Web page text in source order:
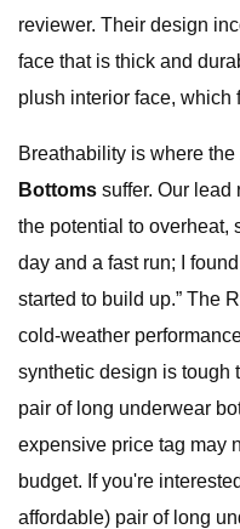
reviewer. Their design
face that is thick and
plush interior face, which
Breathability is where the
Bottoms suffer. Our lead
the potential to overheat,
day and a fast run; I
started to build up.” The
cold-weather
synthetic design is tough
pair of long underwear
expensive price tag may
budget. If you're
affordable) pair of long